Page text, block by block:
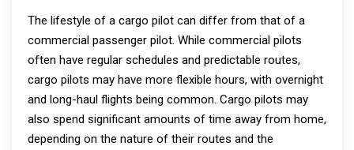
The lifestyle of a cargo pilot can differ from that of a
commercial passenger pilot. While commercial pilots
often have regular schedules and predictable routes,
cargo pilots may have more flexible hours, with overnight
and long-haul flights being common. Cargo pilots may
also spend significant amounts of time away from home,
depending on the nature of their routes and the